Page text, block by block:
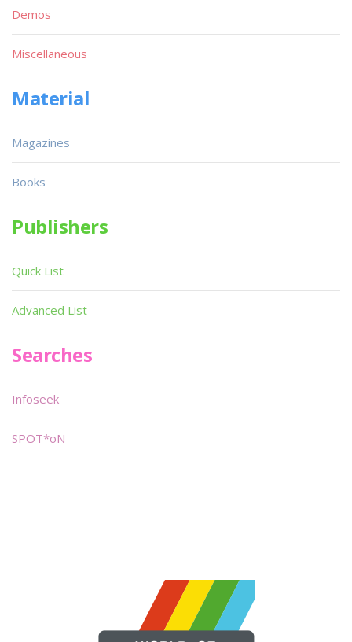
Demos
Miscellaneous
Material
Magazines
Books
Publishers
Quick List
Advanced List
Searches
Infoseek
SPOT*oN